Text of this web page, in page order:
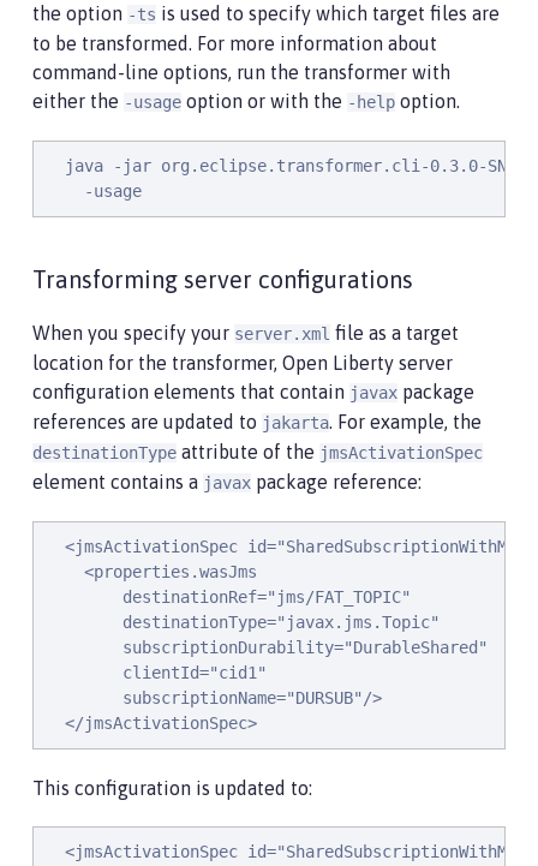
the option -ts is used to specify which target files are
to be transformed. For more information about
command-line options, run the transformer with
either the -usage option or with the -help option.
java -jar org.eclipse.transformer.cli-0.3.0-
    -usage
Transforming server configurations
When you specify your server.xml file as a target
location for the transformer, Open Liberty server
configuration elements that contain javax package
references are updated to jakarta. For example, the
destinationType attribute of the jmsActivationSpec
element contains a javax package reference:
<jmsActivationSpec
    <properties.wasJms
        destinationRef="jms/FAT_TOPIC"
        destinationType="javax.jms.Topic"
        subscriptionDurability="DurableShared"
        clientId="cid1"
        subscriptionName="DURSUB"/>
  </jmsActivationSpec>
This configuration is updated to:
<jmsActivationSpec